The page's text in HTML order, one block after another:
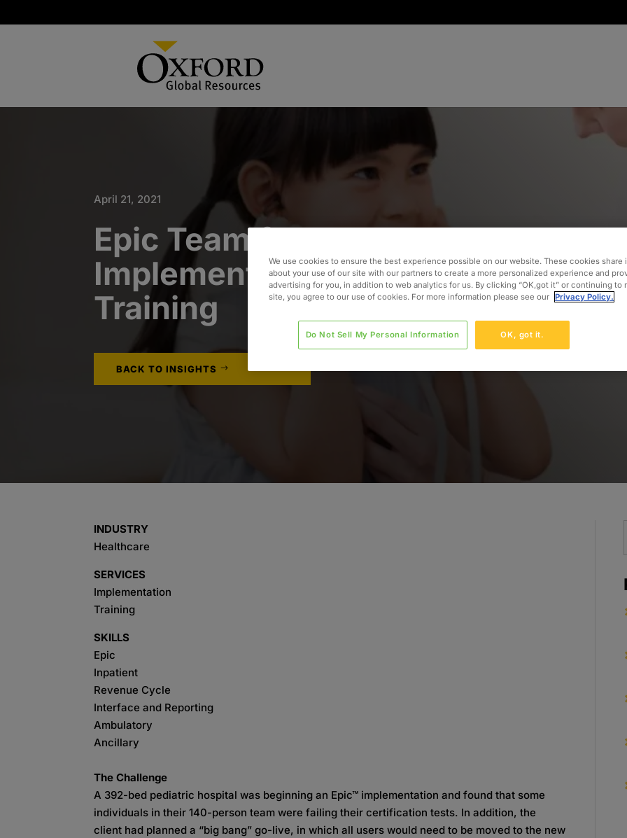
April 21, 2021
Epic Team for
Implementation and
Training
BACK TO INSIGHTS
INDUSTRY
Healthcare
SERVICES
Implementation
Training
SKILLS
Epic
Inpatient
Revenue Cycle
Interface and Reporting
Ambulatory
Ancillary
The Challenge
A 392-bed pediatric hospital was beginning an Epic™ implementation and found that some
individuals in their 140-person team were failing their certification tests. In addition, the
client had planned a “big bang” go-live, in which all users would need to be moved to the new
We use cookies to ensure the best experience possible on our website. These cookies share
about your use of our site with our partners to create a more personalized experience and
advertising for you, in addition to web analytics for us. By clicking “OK,got it” or continuing to
site, you agree to our use of cookies. For more information please see our Privacy Policy.
OK, got it.
Do Not Sell My Personal Information